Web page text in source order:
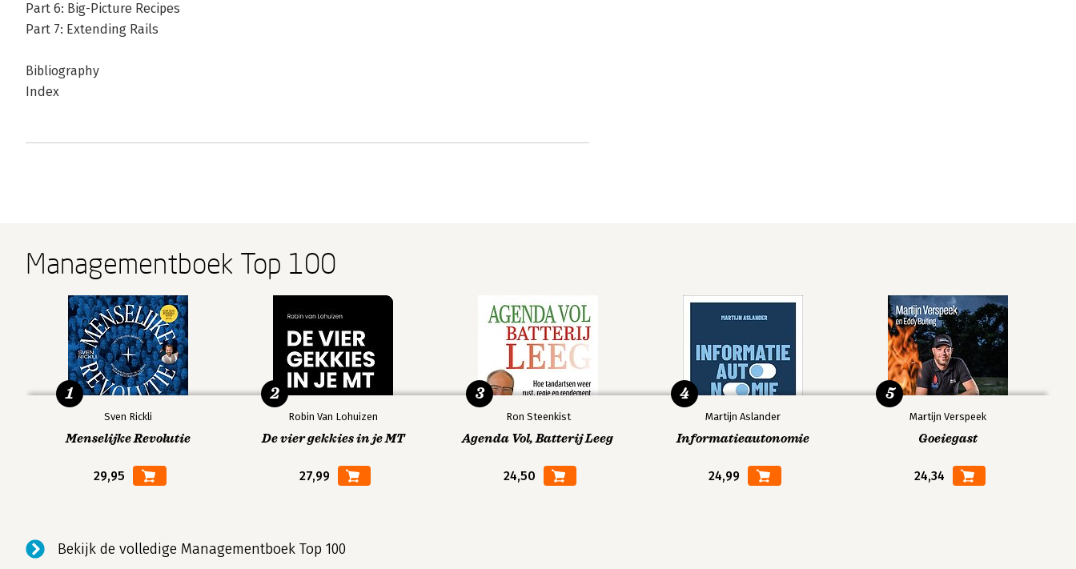
Part 6: Big-Picture Recipes
Part 7: Extending Rails
Bibliography
Index
Managementboek Top 100
Sven Rickli
Menselijke Revolutie
29,95
1
Robin Van Lohuizen
De vier gekkies in je MT
27,99
2
Ron Steenkist
Agenda Vol, Batterij Leeg
24,50
3
Martijn Aslander
Informatieautonomie
24,99
4
Martijn Verspeek
Goeiegast
24,34
5
Bekijk de volledige Managementboek Top 100